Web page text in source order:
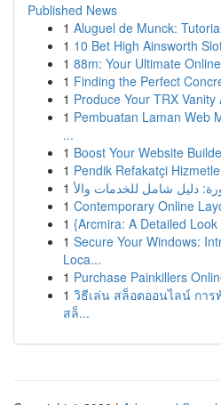
Published News
1 Aluguel de Munck:
1 10 Bet High Ainsworth
1 88m: Your Ultimate
1 Finding the Perfect
1 Produce Your TRX
1 Pembuatan Laman Web
...
1 Boost Your Website
1 Pendik Refakatçi
1
1 Contemporary Online
1 {Arcmira: A Detailed
1 Secure Your Windows:
Loca...
1 Purchase Painkillers
1 วิธีเล่น สล็อตออนไลน์ กา
สล็...